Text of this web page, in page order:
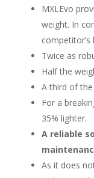
MXLEvo
weight. In
competitor’s
Twice as
Half the
A third of the
For a
35% lighter.
A reliable
As it does